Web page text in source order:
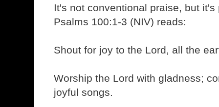
It's not conventional praise, but
Psalms 100:1-3 (NIV) reads:
Shout for joy to the Lord, all the
Worship the Lord with gladness;
joyful songs.